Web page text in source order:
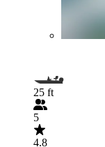
25 ft
5
4.8